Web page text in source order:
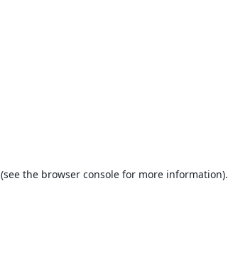
(see the browser consolefor more information).